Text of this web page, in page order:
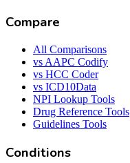
Compare
All Comparisons
vs AAPC Codify
vs HCC Coder
vs ICD10Data
NPI Lookup Tools
Drug Reference Tools
Guidelines Tools
Conditions